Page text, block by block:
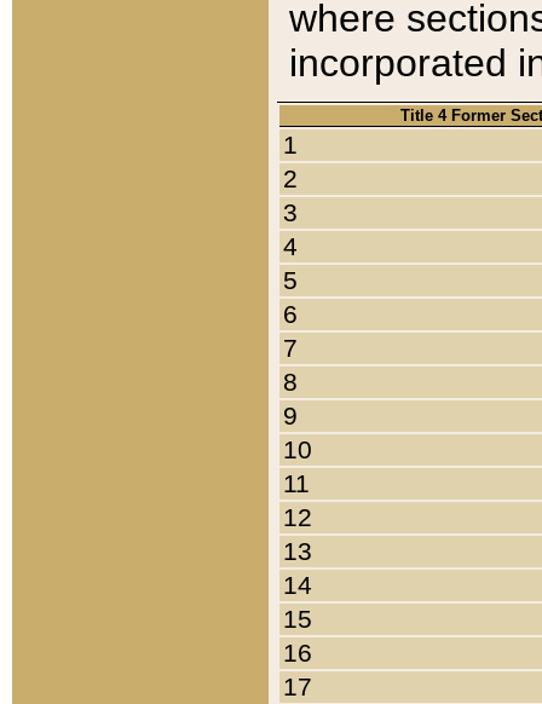
where
incorporated
Title 4 Former
1
2
3
4
5
6
7
8
9
10
11
12
13
14
15
16
17